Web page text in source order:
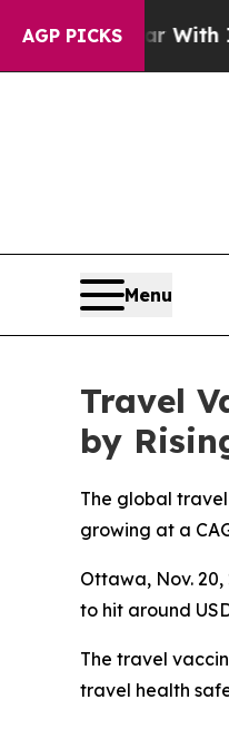
AGP PICKS
With Iran Drove oil
Menu
Travel
by
The global
growing at a
Ottawa, Nov. 20,
to hit around
The travel
travel health